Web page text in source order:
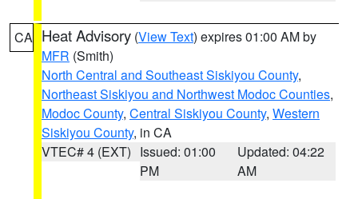
CA Heat Advisory (View Text) expires 01:00 AM by
MFR (Smith)
North Central and Southeast Siskiyou County,
Northeast Siskiyou and Northwest Modoc Counties,
Modoc County, Central Siskiyou County, Western
Siskiyou County, in CA
VTEC# 4 (EXT) Issued: 01:00
PM
Updated: 04:22
AM